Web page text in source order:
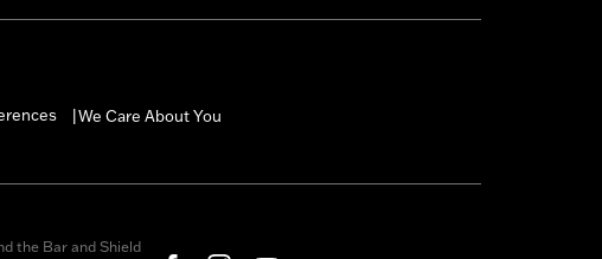
We Care About You
the Bar and Shield